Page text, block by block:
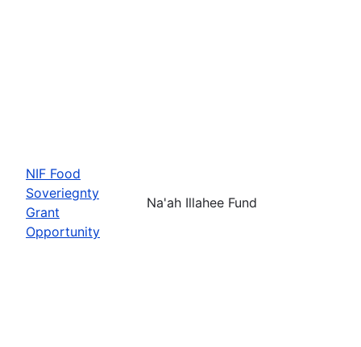
NIF Food
Soveriegnty
Grant
Opportunity
Na'ah Illahee Fund